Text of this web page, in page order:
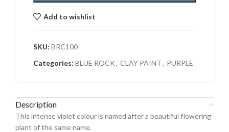
Add to wishlist
SKU: BRC100
Categories: BLUE ROCK, CLAY PAINT, PURPLE
Description
This intense violet colour is named after a beautiful flowering
plant of the same name.